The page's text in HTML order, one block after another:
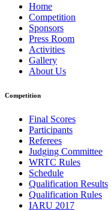
Home
Competition
Sponsors
Press Room
Activities
Gallery
About Us
Competition
Final Scores
Participants
Referees
Judging Committee
WRTC Rules
Schedule
Qualification Results
Qualification Rules
IARU 2017